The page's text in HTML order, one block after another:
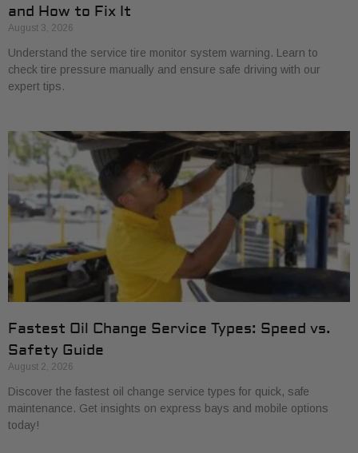
and How to Fix It
August 3, 2026
Understand the service tire monitor system warning. Learn to
check tire pressure manually and ensure safe driving with our
expert tips.
Fastest Oil Change Service Types: Speed vs.
Safety Guide
August 2, 2026
Discover the fastest oil change service types for quick, safe
maintenance. Get insights on express bays and mobile options
today!